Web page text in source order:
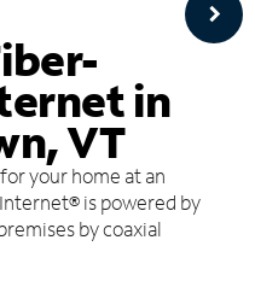
in
VT
your home at an
is powered by
by coaxial